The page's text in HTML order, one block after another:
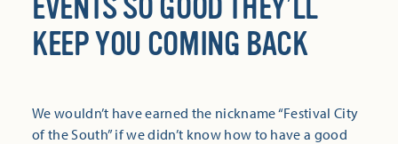
EVENTS SO GOOD THEY’LL
KEEP YOU COMING BACK
We wouldn’t have earned the nickname “Festival City
of the South” if we didn’t know how to have a good